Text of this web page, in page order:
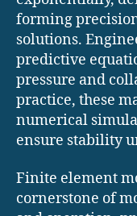
forming
solutions.
predictive
pressure and
practice, these
numerical
ensure stability
Finite element
cornerstone of